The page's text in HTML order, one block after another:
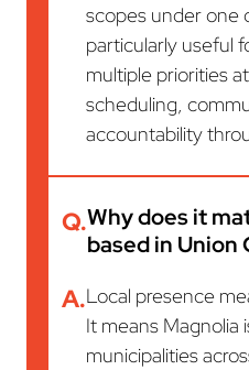
scopes under one
particularly useful
multiple priorities
scheduling,
accountability
Q.Why does it
based in Union
A.Local presence
It means Magnolia
municipalities